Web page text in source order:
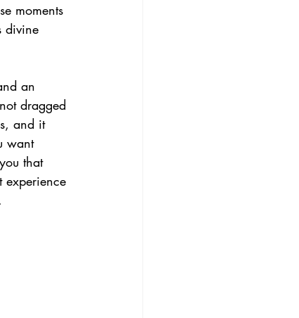
moments
divine
an
dragged
and it
want
that
experience